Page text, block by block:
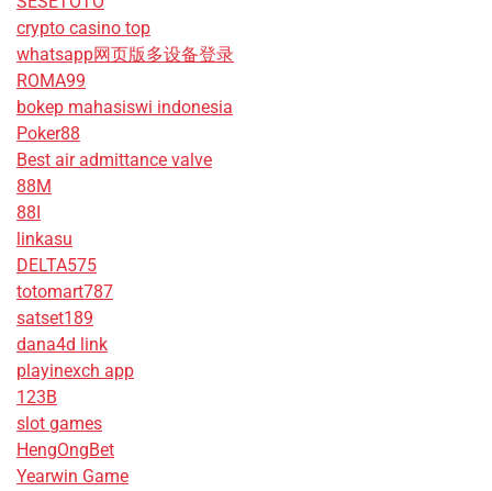
crypto casino top
whatsapp网页版多设备登录
ROMA99
bokep mahasiswi indonesia
Poker88
Best air admittance valve
88M
88I
linkasu
DELTA575
totomart787
satset189
dana4d link
playinexch app
123B
slot games
HengOngBet
Yearwin Game